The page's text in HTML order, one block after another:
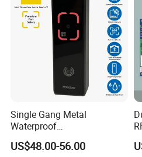
Single Gang Metal
Waterproof
TCP/IP&Bluetooth Qr Code
Access Control
US$48.00-56.00